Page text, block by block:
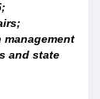
management
and state